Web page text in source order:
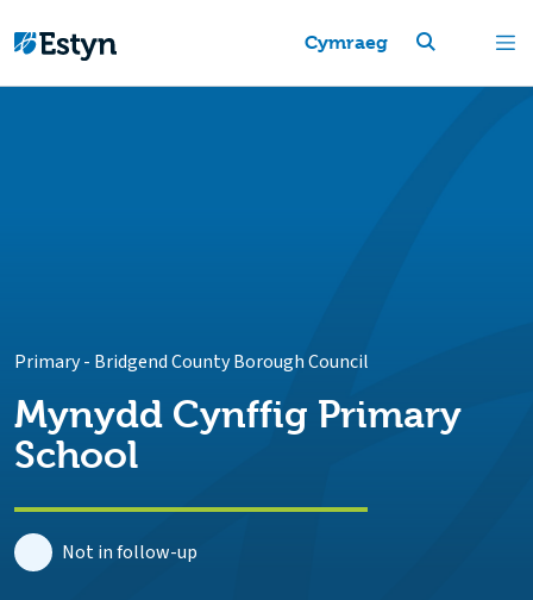
Cymraeg
Primary- Bridgend County Borough Council
Mynydd Cynffig Primary
School
Not in follow-up